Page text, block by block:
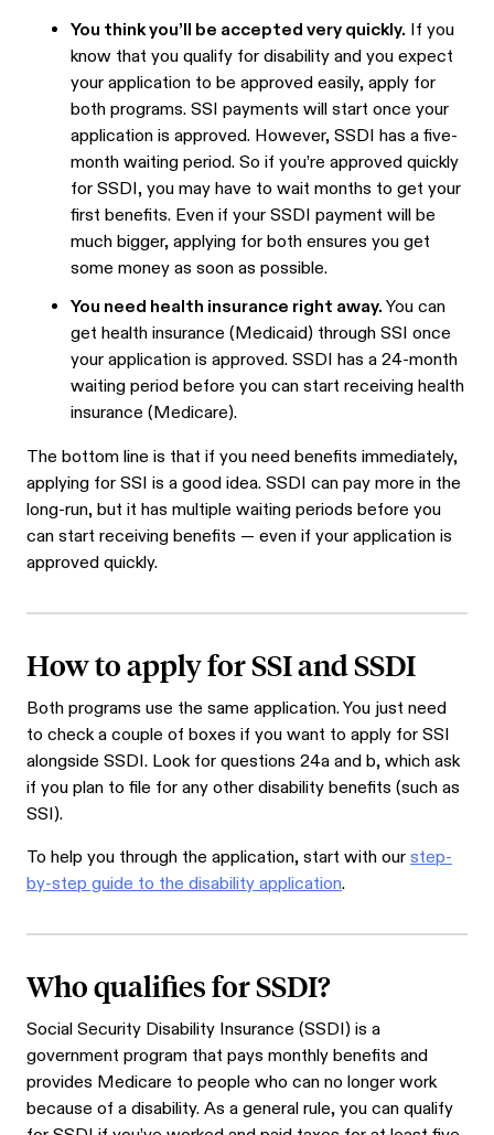
You think you’ll be accepted very quickly. If you
know that you qualify for disability and you expect
your application to be approved easily, apply for
both programs. SSI payments will start once your
application is approved. However, SSDI has a five-
month waiting period. So if you’re approved quickly
for SSDI, you may have to wait months to get your
first benefits. Even if your SSDI payment will be
much bigger, applying for both ensures you get
some money as soon as possible.
You need health insurance right away.You can
get health insurance (Medicaid) through SSI once
your application is approved. SSDI has a 24-month
waiting period before you can start receiving health
insurance (Medicare).
The bottom line is that if you need benefits immediately,
applying for SSI is a good idea. SSDI can pay more in the
long-run, but it has multiple waiting periods before you
can start receiving benefits — even if your application is
approved quickly.
How to apply for SSI and SSDI
Both programs use the same application. You just need
to check a couple of boxes if you want to apply for SSI
alongside SSDI. Look for questions 24a and b, which ask
if you plan to file for any other disability benefits (such as
SSI).
To help you through the application, start with ourstep-
by-step guide to the disability application.
Who qualifies for SSDI?
Social Security Disability Insurance (SSDI) is a
government program that pays monthly benefits and
provides Medicare to people who can no longer work
because of a disability. As a general rule, you can qualify